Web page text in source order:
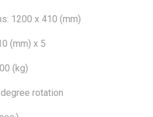
1200 x 410 (mm)
(mm) x 5
(kg)
rotation